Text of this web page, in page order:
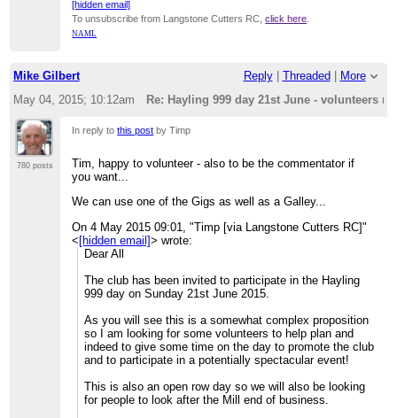
[hidden email]
To unsubscribe from Langstone Cutters RC,click here
NAML
Mike Gilbert Reply| Threaded
More
May 04, 2015; 10:12am
Re: Hayling 999 day 21st June - volunteers
780 posts
In reply tothis post by Timp
Tim, happy to volunteer - also to be the commentator if
you want...
We can use one of the Gigs as well as a Galley...
On 4 May 2015 09:01, "Timp [via Langstone Cutters RC]"
< [hidden email]> wrote:
Dear All
The club has been invited to participate in the Hayling
999 day on Sunday 21st June 2015.
As you will see this is a somewhat complex proposition
so I am looking for some volunteers to help plan and
indeed to give some time on the day to promote the club
and to participate in a potentially spectacular event!
This is also an open row day so we will also be looking
for people to look after the Mill end of business.